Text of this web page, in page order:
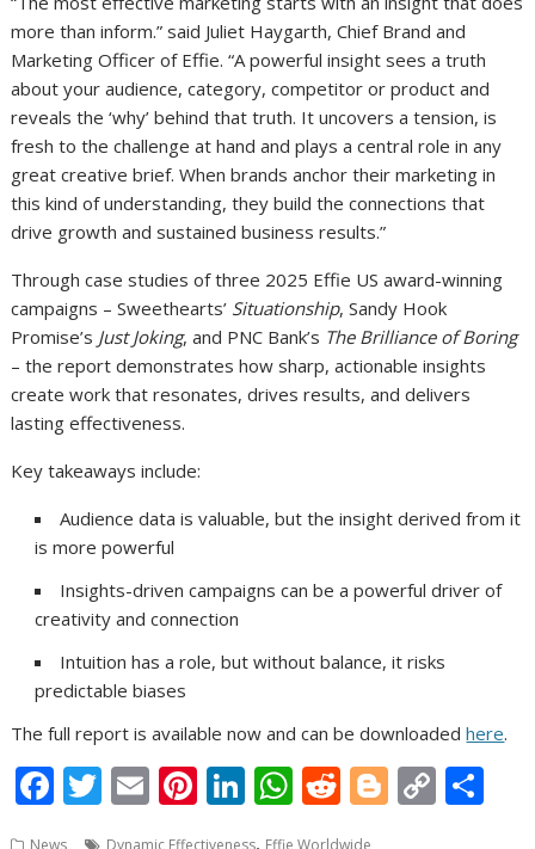
more than inform.” said Juliet Haygarth, Chief Brand and
Marketing Officer of Effie. “A powerful insight sees a truth
about your audience, category, competitor or product and
reveals the ‘why’ behind that truth. It uncovers a tension, is
fresh to the challenge at hand and plays a central role in any
great creative brief. When brands anchor their marketing in
this kind of understanding, they build the connections that
drive growth and sustained business results.”
Through case studies of three 2025 Effie US award-winning
campaigns – Sweethearts’ Situationship, Sandy Hook
Promise’s Just Joking, and PNC Bank’s The Brilliance of Boring
– the report demonstrates how sharp, actionable insights
create work that resonates, drives results, and delivers
lasting effectiveness.
Key takeaways include:
Audience data is valuable, but the insight derived from it
is more powerful
Insights-driven campaigns can be a powerful driver of
creativity and connection
Intuition has a role, but without balance, it risks
predictable biases
The full report is available now and can be downloadedhere.
F T E Pi Li W R Bl C
News Dynamic Effectiveness, Effie Worldwide